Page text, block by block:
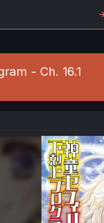
- Ch. 16.1